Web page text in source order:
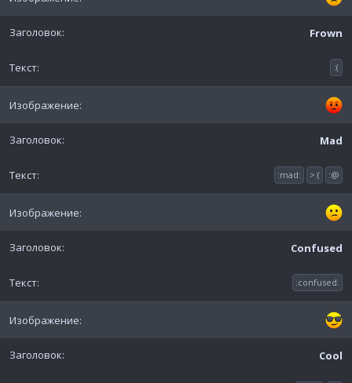
Frown
:(
Mad
:mad: >:( :@
Confused
:confused:
Cool